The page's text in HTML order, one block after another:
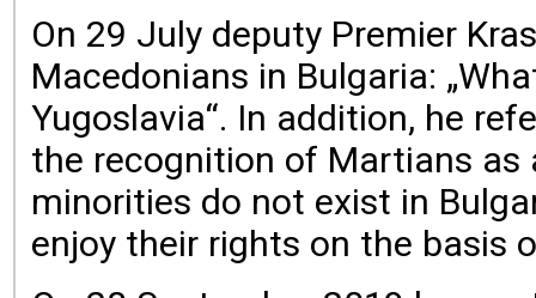
On 29 July deputy Premier
Macedonians in Bulgaria:
Yugoslavia“. In addition, he
the recognition of Martians as
minorities do not exist in
enjoy their rights on the basis